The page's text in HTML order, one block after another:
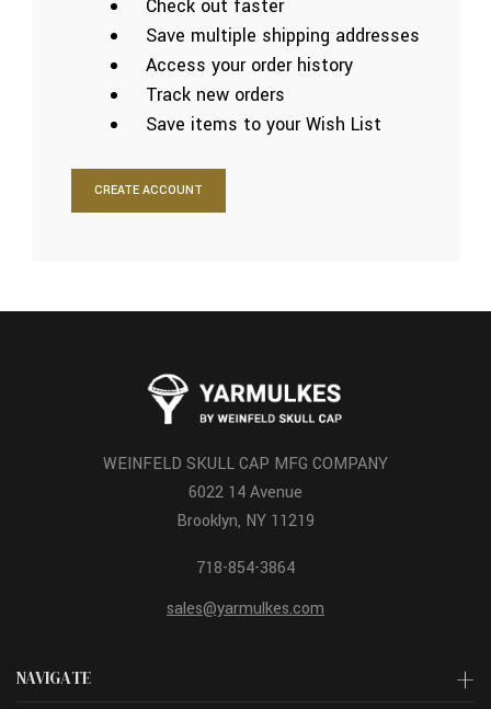
Check out faster
Save multiple shipping addresses
Access your order history
Track new orders
Save items to your Wish List
CREATE ACCOUNT
NAVIGATE
WEINFELD SKULL CAP MFG COMPANY
6022 14 Avenue
Brooklyn, NY 11219
718-854-3864
sales@yarmulkes.com